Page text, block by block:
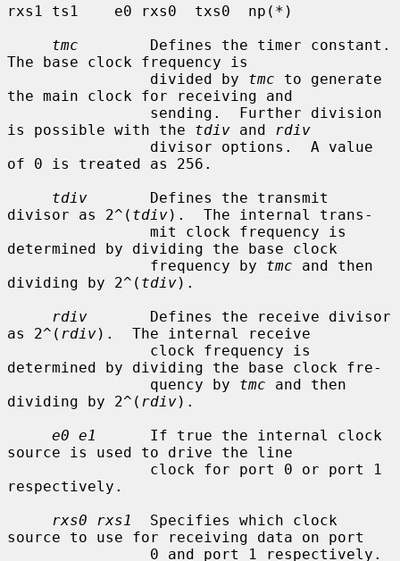
rxs1 ts1    e0 rxs0  txs0  np(*)
tmc
        Defines the timer constant.
The base clock frequency is
                divided by
tmc to generate
the main clock for receiving and
is possible with the tdiv and
rdiv
of 0 is treated as 256.
tdiv
       Defines the transmit
divisor as 2^( tdiv).  The internal trans-
determined by dividing the base clock
                frequency by
tmc and then
dividing by 2^( tdiv).
rdiv
       Defines the receive divisor
as 2^( rdiv).  The internal receive
determined by dividing the base clock fre-
                quency by
tmc and then
dividing by 2^( rdiv).
e0 e1
      If true the internal clock
source is used to drive the line
respectively.
rxs0 rxs1
  Specifies which clock
source to use for receiving data on port